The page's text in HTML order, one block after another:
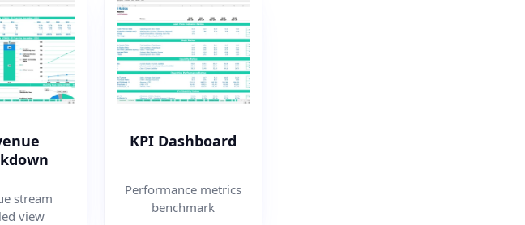
stream
view
KPI Dashboard
Performance metrics
benchmark